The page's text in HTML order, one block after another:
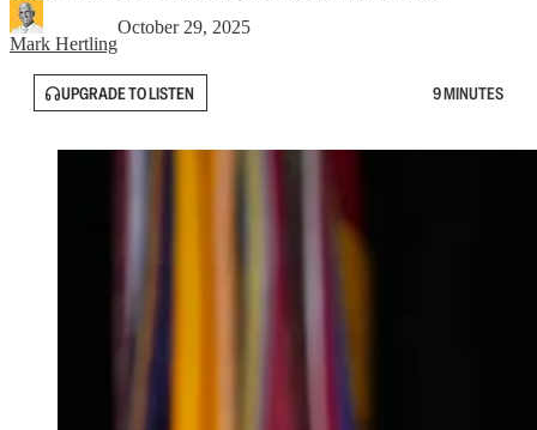
Mark Hertling
October 29, 2025
UPGRADE TO LISTEN 9 MINUTES